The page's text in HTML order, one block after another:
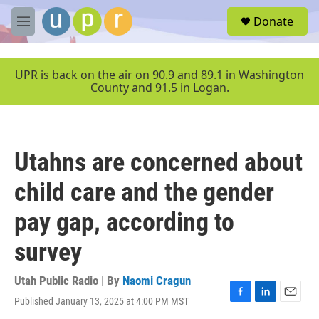
Skip to main content
M
e
u
Donate
UPR is back on the air on 90.9 and 89.1 in Washington
County and 91.5 in Logan.
Utahns are concerned about
child care and the gender
pay gap, according to
survey
Utah Public Radio | By Naomi Cragun
Published January 13, 2025 at 4:00 PM MST
F
L
E